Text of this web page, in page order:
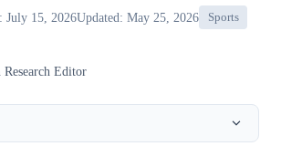
July 15, 2026Updated: May 25, 2026
Sports
Research Editor